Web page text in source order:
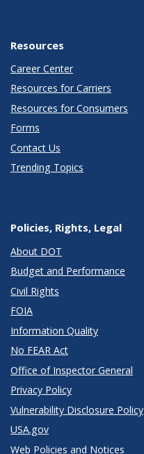
Resources
Career Center
Resources for Carriers
Resources for Consumers
Forms
Contact Us
Trending Topics
Policies, Rights, Legal
About DOT
Budget and Performance
Civil Rights
FOIA
Information Quality
No FEAR Act
Office of Inspector General
Privacy Policy
Vulnerability Disclosure Policy
USA.gov
Web Policies and Notices